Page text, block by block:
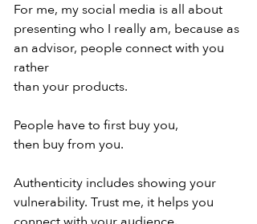
For me, my social media is all about
presenting who I really am, because as
an advisor, people connect with you
rather
than your products.
People have to first buy you,
then buy from you.
Authenticity includes showing your
vulnerability. Trust me, it helps you